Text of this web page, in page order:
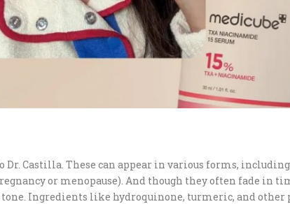
Castilla. These can appear in various forms, including
or menopause). And though they often fade in
tone. Ingredients like hydroquinone, turmeric, and